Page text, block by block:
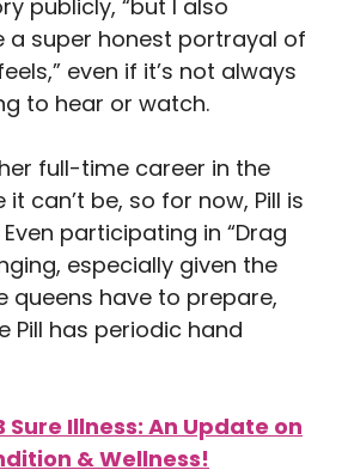
publicly, “but I also
a super honest portrayal of
even if it’s not always
to hear or watch.
full-time career in the
can’t be, so for now, Pill is
participating in “Drag
especially given the
queens have to prepare,
Pill has periodic hand
Sure Illness: An Update on
& Wellness!